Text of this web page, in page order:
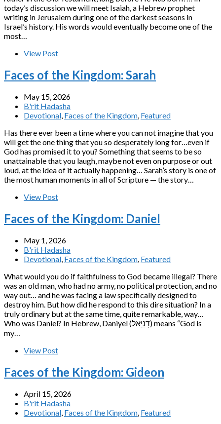
today’s discussion we will meet Isaiah, a Hebrew prophet
writing in Jerusalem during one of the darkest seasons in
Israel’s history. His words would eventually become one of the
most…
View Post
Faces of the Kingdom: Sarah
May 15, 2026
B'rit Hadasha
Devotional, Faces of the Kingdom, Featured
Has there ever been a time where you can not imagine that you
will get the one thing that you so desperately long for…even if
God has promised it to you? Something that seems to be so
unattainable that you laugh, maybe not even on purpose or out
loud, at the idea of it actually happening… Sarah’s story is one of
the most human moments in all of Scripture — the story…
View Post
Faces of the Kingdom: Daniel
May 1, 2026
B'rit Hadasha
Devotional, Faces of the Kingdom, Featured
What would you do if faithfulness to God became illegal? There
was an old man, who had no army, no political protection, and no
way out… and he was facing a law specifically designed to
destroy him. But how did he respond to this dire situation? In a
truly ordinary but at the same time, quite remarkable, way…
Who was Daniel? In Hebrew, Daniyel (דָנִיֵּאל) means “God is
my…
View Post
Faces of the Kingdom: Gideon
April 15, 2026
B'rit Hadasha
Devotional Faces of the Kingdom Featured